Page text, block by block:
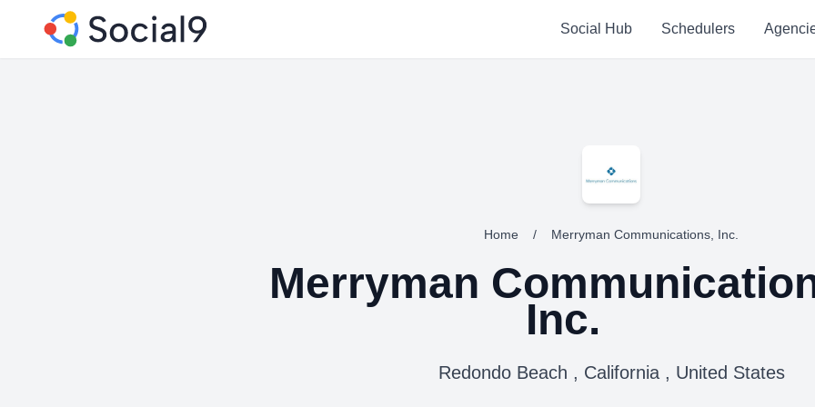
Social Hub Schedulers
Home / Merryman Communications, Inc.
Merryman
Inc.
Redondo Beach , California , United States